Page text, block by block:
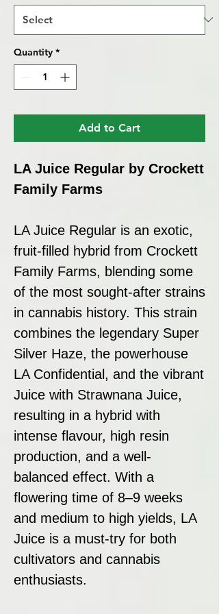
Quantity *
Add to Cart
LA Juice Regular by Crockett
Family Farms
LA Juice Regular is an exotic,
fruit-filled hybrid from Crockett
Family Farms, blending some
of the most sought-after strains
in cannabis history. This strain
combines the legendary Super
Silver Haze, the powerhouse
LA Confidential, and the vibrant
Juice with Strawnana Juice,
resulting in a hybrid with
intense flavour, high resin
production, and a well-
balanced effect. With a
flowering time of 8–9 weeks
and medium to high yields, LA
Juice is a must-try for both
cultivators and cannabis
enthusiasts.